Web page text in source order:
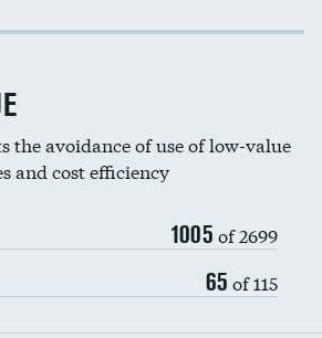
the avoidance of use of low-value
and cost efficiency
1005 of 2699
65 of 115